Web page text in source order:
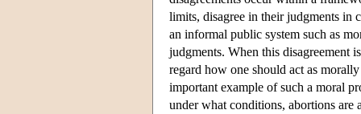
limits, disagree in their judgments in
an informal public system such as
judgments. When this disagreement
regard how one should act as
important example of such a moral
under what conditions, abortions